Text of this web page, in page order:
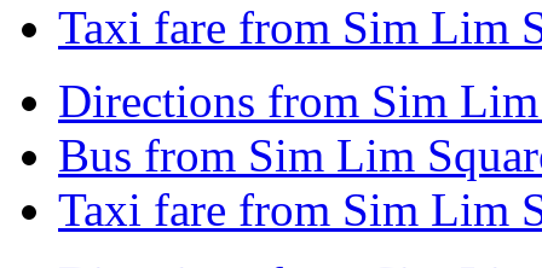
Taxi fare from Sim Lim
Directions from Sim
Bus from Sim Lim
Taxi fare from Sim Lim